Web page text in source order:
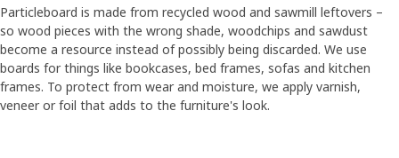
Particleboard is made from recycled wood and sawmill leftovers –
so wood pieces with the wrong shade, woodchips and sawdust
become a resource instead of possibly being discarded. We use
boards for things like bookcases, bed frames, sofas and kitchen
frames. To protect from wear and moisture, we apply varnish,
veneer or foil that adds to the furniture's look.